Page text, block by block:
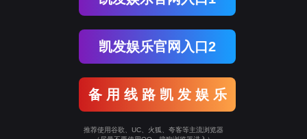
Go To Entrance
To Entrance！